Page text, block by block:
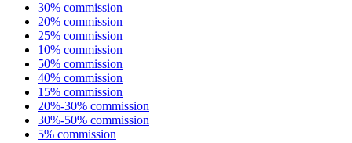
30% commission
20% commission
25% commission
10% commission
50% commission
40% commission
15% commission
20%-30% commission
30%-50% commission
5% commission